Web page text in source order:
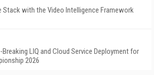
Stack with the Video Intelligence Framework
Breaking LIQ and Cloud Service Deployment for
2026